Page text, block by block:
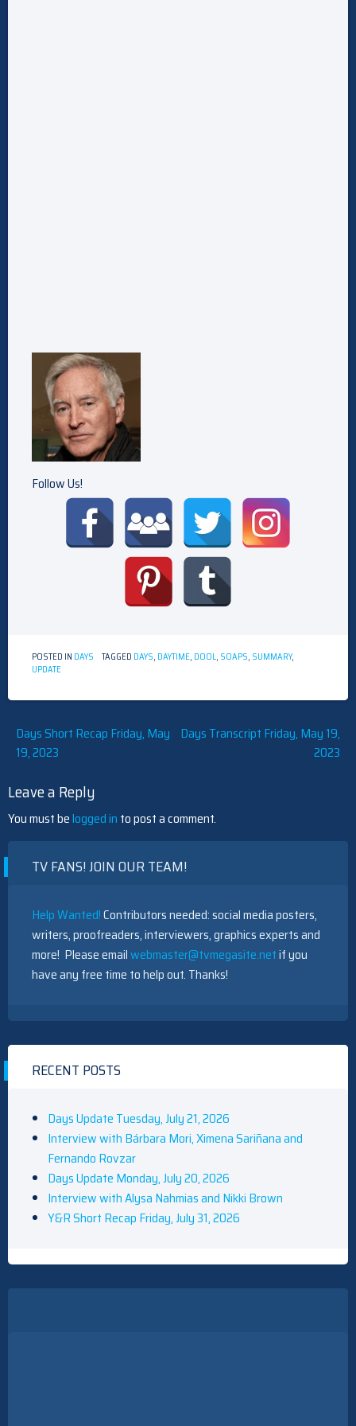
Follow Us!
POSTED IN DAYS TAGGED DAYS, DAYTIME, DOOL, SOAPS, SUMMARY,
UPDATE
Post
navigation
Days Short Recap Friday, May
19, 2023
Days Transcript Friday, May 19,
2023
Leave a Reply
You must belogged in to post a comment.
TV FANS! JOIN OUR TEAM!
Help Wanted!Contributors needed: social media posters,
writers, proofreaders, interviewers, graphics experts and
more! Please emailwebmaster@tvmegasite.netif you
have any free time to help out. Thanks!
RECENT POSTS
Days Update Tuesday, July 21, 2026
Interview with Bárbara Mori, Ximena Sariñana and
Fernando Rovzar
Days Update Monday, July 20, 2026
Interview with Alysa Nahmias and Nikki Brown
Y&R Short Recap Friday, July 31, 2026